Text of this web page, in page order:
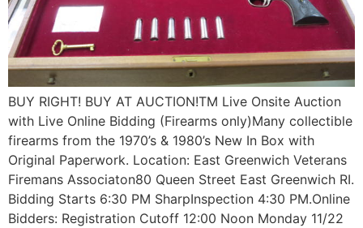
BUY RIGHT! BUY AT AUCTION!TM Live Onsite Auction
with Live Online Bidding (Firearms only)Many collectible
firearms from the 1970’s & 1980’s New In Box with
Original Paperwork. Location: East Greenwich Veterans
Firemans Associaton80 Queen Street East Greenwich RI.
Bidding Starts 6:30 PM SharpInspection 4:30 PM.Online
Bidders: Registration Cutoff 12:00 Noon Monday 11/22